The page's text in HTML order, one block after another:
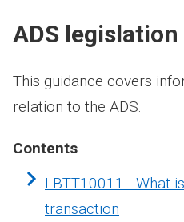
ADS
This guidance covers
relation to the ADS.
Contents
LBTT10011 - What
transaction